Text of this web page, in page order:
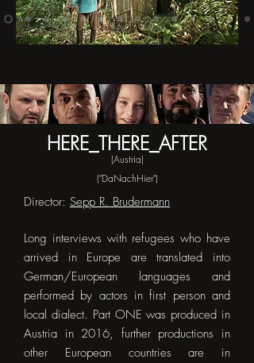
HERE_THERE_AFTER
(Austria)
("DaNachHier")
Director: Sepp R. Brudermann
Long interviews with refugees who have
arrived in Europe are translated into
German/European languages and
performed by actors in first person and
local dialect. Part ONE was produced in
Austria in 2016, further productions in
other European countries are in